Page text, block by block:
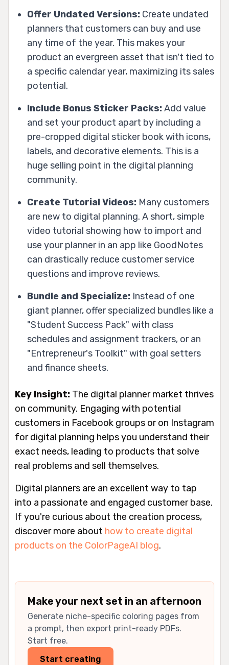
Offer Undated Versions: Create undated
planners that customers can buy and use
any time of the year. This makes your
product an evergreen asset that isn't tied to
a specific calendar year, maximizing its sales
potential.
Include Bonus Sticker Packs:Add value
and set your product apart by including a
pre-cropped digital sticker book with icons,
labels, and decorative elements. This is a
huge selling point in the digital planning
community.
Create Tutorial Videos: Many customers
are new to digital planning. A short, simple
video tutorial showing how to import and
use your planner in an app like GoodNotes
can drastically reduce customer service
questions and improve reviews.
Bundle and Specialize: Instead of one
giant planner, offer specialized bundles like a
"Student Success Pack" with class
schedules and assignment trackers, or an
"Entrepreneur's Toolkit" with goal setters
and finance sheets.
Key Insight: The digital planner market thrives
on community. Engaging with potential
customers in Facebook groups or on Instagram
for digital planning helps you understand their
exact needs, leading to products that solve
real problems and sell themselves.
Digital planners are an excellent way to tap
into a passionate and engaged customer base.
If you're curious about the creation process,
discover more about how to create digital
products on the ColorPageAI blog.
Make your next set in an afternoon
Generate niche-specific coloring pages from
a prompt, then export print-ready PDFs.
Start free.
Start creating